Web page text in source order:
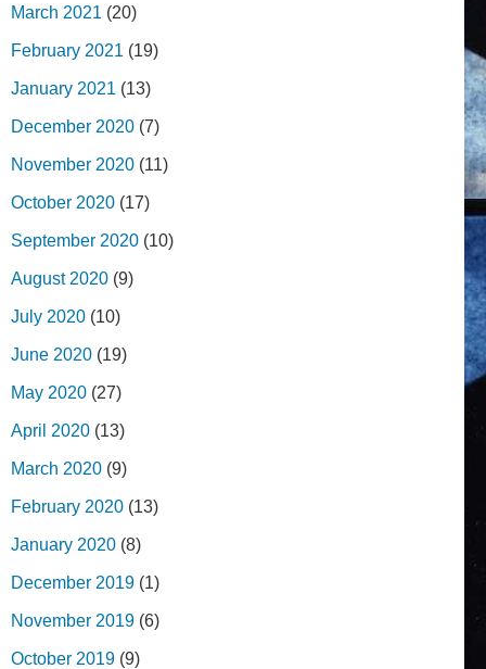
March 2021 (20)
February 2021 (19)
January 2021 (13)
December 2020 (7)
November 2020 (11)
October 2020 (17)
September 2020 (10)
August 2020 (9)
July 2020 (10)
June 2020 (19)
May 2020 (27)
April 2020 (13)
March 2020 (9)
February 2020 (13)
January 2020 (8)
December 2019 (1)
November 2019 (6)
October 2019 (9)